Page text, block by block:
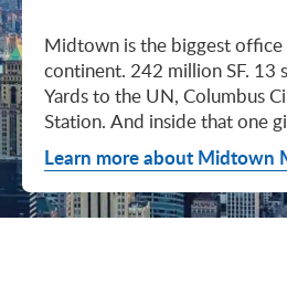
Midtown is the biggest office market on the continent. 242 million SF. 13 submarkets. Hudson Yards to the UN, Columbus Circle down to Penn Station. And inside that one giant market, a Park Avenue trophy floor and a Murray Hill loft can sit on the same subway line at totally different prices. So when somebody tells you "Midtown is expensive," they're being lazy. Midtown is whatever you make it. Where you land matters way more than whether you land here. Quick read on Q1 2026: it was the strongest first quarter Manhattan has had since 2014. Tenants signed 11.78 million SF. Availability dropped to 13.7%, the eighth straight quarter of tightening (Colliers, Q1 2026). Midtown asking rents held flat at $78.23/SF (Cushman & Wakefield, April 2026). The takeaway is simple: if you've been waiting for landlords to get desperate, that's not happening. They're not even nervous anymore. Here's what most tenants get wrong about Midtown: they shop it like one market. It isn't. It's thirteen markets stacked on top of each other, and the deal on Park Avenue has nothing to do with the deal in Murray Hill. Get the submarket right and the rest of the search gets easy. Get it wrong and you'll spend three months touring buildings that were never going to work. So what's actually happening right now? Manhattan leasing hit 11.78 million SF in Q1 2026. Strongest Q1 since 2014. Availability fell to 13.7%, the eighth straight quarter of holding flat or tightening. Asking rents up 2% to $77.55/SF (Colliers, Q1 2026). This isn't one good quarter. It's a two-year trend that just keeps showing up in the data. Midtown specifically: $78.23/SF overall, $85.28/SF Class A (Cushman & Wakefield, April 2026). Class A actually slipped sixteen cents, which sounds bad until you realize it was all sublet space hitting two buildings, 1775 and 1675 Broadway. Two buildings. The rest of the district is rock steady. Want the real proof? Look at who's signing. Deloitte took 807,000 SF at 70 Hudson Yards, the priciest lease in NYC since the pandemic at over $2.6 billion across nearly 22 years (CoStar Group via CompStak, January 2026). Citadel at 660 Fifth. Bloomberg renewed at 120 Park. Millennium expanded at 399 Park (CoStar Group, January 2026). When the smartest, most over-resourced tenants in the world are signing 20-year leases at the top of the market, you don't argue with the chart. Honest answer: it depends on where in Midtown and what class of building. Anyone giving you a single number for "Midtown rent" doesn't know what they're talking about. The range is huge. Class C in Murray Hill at the bottom. Nscale at $320/SF at One Vanderbilt at the top, the highest office rent NYC has ever recorded (JLL, Q1 2026 Manhattan Office Leasing Research, March 2026). The Class A average is $85.28/SF (Cushman & Wakefield, April 2026), but that average is hiding more than it's showing. Start with this question, because it changes everything: do you actually need a trophy address? Hedge funds, Big Law, anyone whose clients walk through your lobby every week, yes. Most other tenants, no. Most of Midtown's leasable inventory is Class B, sitting in Grand Central, Times Square / West Side, Penn Station / Garment District, and Murray Hill. Overall Midtown rent is $78.23/SF (Cushman & Wakefield, April 2026). Class B prices below that. Same neighborhood. Same subway. Much better deal. Skipping trophy is the move most savvy tenants make, and most of them don't regret it. Not sure how much space you actually need? Run your headcount through our Office Space Calculator before you tour anything. Class A averaged $85.28/SF in Q1 2026 (Cushman & Wakefield, April 2026). Practically flat from Q4 2025, off by sixteen cents only because of sublet space at 1775 and 1675 Broadway. Walk into a Class A tour right now expecting one thing: landlords who know exactly what their buildings are worth. They're not in a hurry. Lead with your credit, your term, and a clean ask. Show up like it's 2023 and you'll get a 2023 reception, which is to say not a warm one. Trophy is its own animal. Trophy availability is down 22% year-over-year (Avison Young, Q1 2026 New York Office Market Report). Supply going down, prices going up. If you genuinely need a trophy address, this is a timing problem, not a budget problem. You either move now or you wait until 2028 and pray. For a deeper look at what actually separates trophy buildings from regular Class A, see our piece on how trophy buildings set themselves apart in NYC. Where trophy actually lives: Hudson Yards (10, 30, 50, 55, 70 Hudson Yards), Park Avenue (One Vanderbilt, 425 Park, 280 Park, 200 Park, 399 Park), 5th and Madison (550 Madison, 425 Madison), the Plaza District (9 West 57th, the GM Building), and 6th Avenue / Rockefeller Center (1271 Sixth Avenue (Time-Life Building), 1221 Sixth Avenue, 30 Rockefeller Plaza). The icons: the Empire State Building and the Chrysler Building. For a deeper rundown, see our list of the top 10 Class A office buildings in Midtown. Midsize firm? Growing but not crazy yet? Don't need to impress a hedge fund every Tuesday? This is your tier, and honestly, it's where most Midtown leases get signed. Class B holds most of Midtown's leasable space. The good ones cluster in Grand Central, Midtown East, Columbus Circle, Bryant Park, and parts of Times Square / West Side. Names you'd recognize: One Grand Central Place, The Chanin Building, 30 Rockefeller Plaza, 1290 Avenue of the Americas. A lot of these landlords have spent real money on renovations and prebuilt spec suites in the last five years. Walk into a 2026 Class B building and it often looks like a 2018 Class A. Big difference for your team. Small difference for your bill. Not bad. (Quick refresher on the class system here.) On pricing, Midtown overall is $78.23/SF in Q1 2026 (Cushman & Wakefield, April 2026). Class B typically prices below that, and how far below depends entirely on the submarket and the building (Metro Manhattan internal research, May 2026). Here's the part nobody tells you: two Class B buildings two blocks apart can quote you wildly different numbers on the same Tuesday afternoon, depending on the landlord's mood, their current vacancy, and whether they like you. This is the tier where touring beats averages. This is also the tier where negotiation actually pays. If your priority is keeping costs down and you don't need a fancy lobby to land your next client, Class C is where you'll find the deals. Most of it sits in Murray Hill, the UN submarket, parts of Midtown East, and
Learn more about Midtown